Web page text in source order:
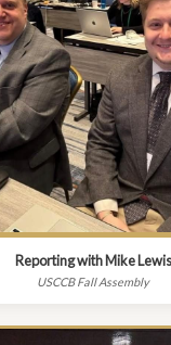
Reporting with Mike Lewis
USCCB Fall Assembly